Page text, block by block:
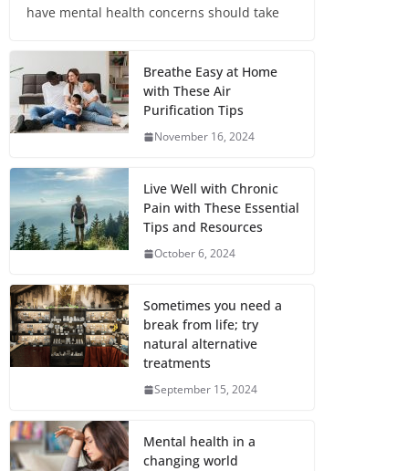
have mental health concerns should take
Breathe Easy at Home
with These Air
Purification Tips
November 16, 2024
Live Well with Chronic
Pain with These Essential
Tips and Resources
October 6, 2024
Sometimes you need a
break from life; try
natural alternative
treatments
September 15, 2024
Mental health in a
changing world